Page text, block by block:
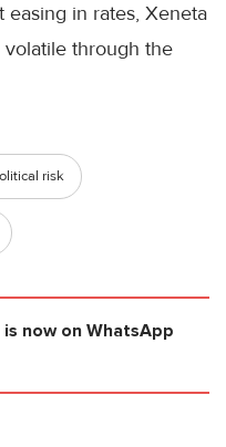
in rates, Xeneta
through the
risk
is now on WhatsApp